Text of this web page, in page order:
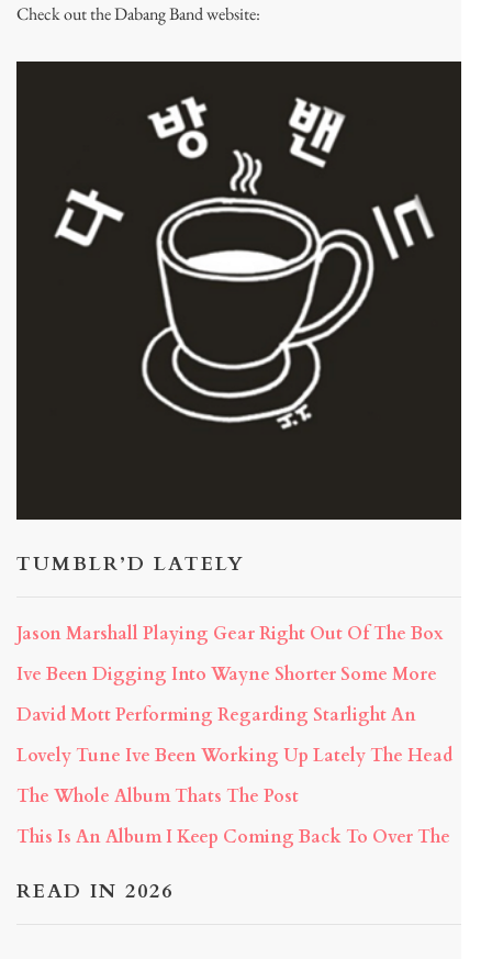
Check out the Dabang Band website:
TUMBLR’D LATELY
Jason Marshall Playing Gear Right Out Of The Box
Ive Been Digging Into Wayne Shorter Some More
David Mott Performing Regarding Starlight An
Lovely Tune Ive Been Working Up Lately The Head
The Whole Album Thats The Post
This Is An Album I Keep Coming Back To Over The
READ IN 2026